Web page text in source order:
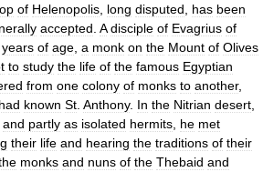
of Helenopolis long disputed has been
accepted A disciple of Evagrius of
years of age a monk on the Mount of Olives
to study the life of the famous Egyptian
from one colony of monks to another,
had known St Anthony. In the Nitrian desert
and partly as isolated hermits he met
their life and hearing the traditions of their
monks and nuns of the Thebaid and